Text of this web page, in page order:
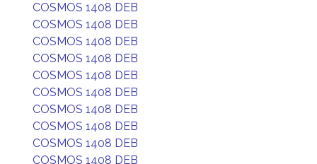
COSMOS 1408 DEB
COSMOS 1408 DEB
COSMOS 1408 DEB
COSMOS 1408 DEB
COSMOS 1408 DEB
COSMOS 1408 DEB
COSMOS 1408 DEB
COSMOS 1408 DEB
COSMOS 1408 DEB
COSMOS 1408 DEB